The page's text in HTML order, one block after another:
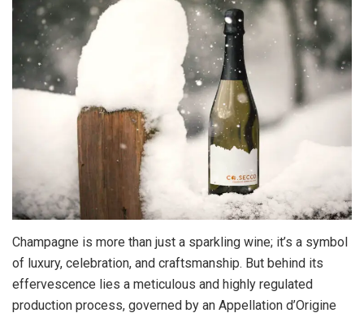
Champagne is more than just a sparkling wine; it’s a symbol
of luxury, celebration, and craftsmanship. But behind its
effervescence lies a meticulous and highly regulated
production process, governed by an Appellation d’Origine